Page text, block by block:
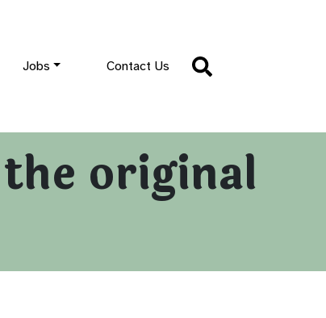
Jobs Contact Us
original